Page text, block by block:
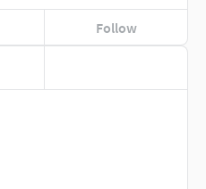
Follow